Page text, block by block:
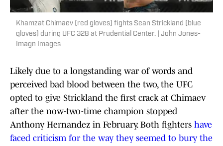
Khamzat Chimaev (red gloves) fights Sean Strickland (blue
gloves) during UFC 328 at Prudential Center. | John Jones-
Imagn Images
Likely due to a longstanding war of words and
perceived bad blood between the two, the UFC
opted to give Strickland the first crack at Chimaev
after the now-two-time champion stopped
Anthony Hernandez in February. Both fighters have
faced criticism for the way they seemed to bury the